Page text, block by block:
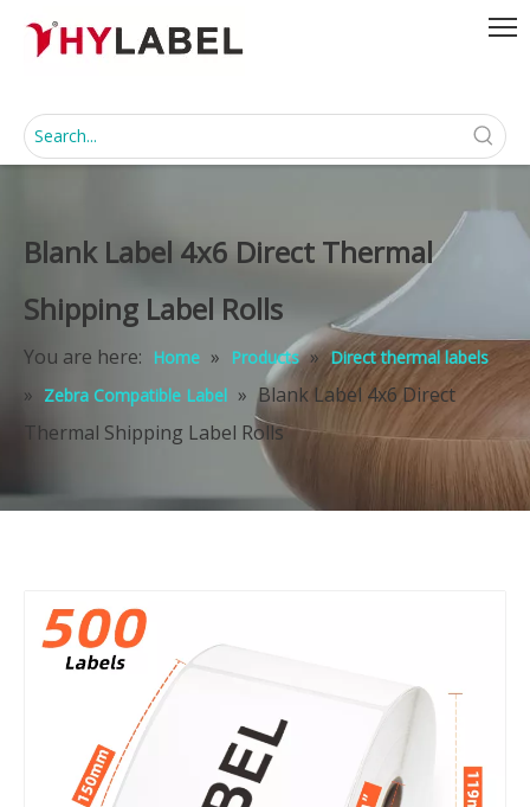
Blank Label 4x6 Direct Thermal
Shipping Label Rolls
You are here: Home » Products » Direct thermal labels
» Zebra Compatible Label » Blank Label 4x6 Direct
Thermal Shipping Label Rolls